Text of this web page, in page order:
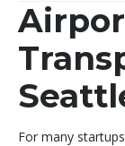
For many